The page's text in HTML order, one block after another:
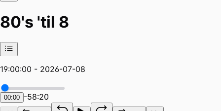
80's 'til 8
19:00:00 - 2026-07-08
00:00 -58:20